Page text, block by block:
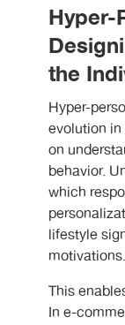
Hyper-
the
Hyper-
evolution
on
behavior.
which
lifestyle
motivations.
This
In e-